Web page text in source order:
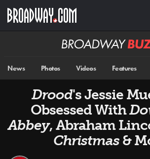
main
Broadway
News Photos Videos Features
Drood's Jessie
Obsessed With
Abbey, Abraham
Christmas&